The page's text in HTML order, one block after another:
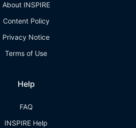
About INSPIRE
Content Policy
Privacy Notice
Terms of Use
Help
FAQ
INSPIRE Help